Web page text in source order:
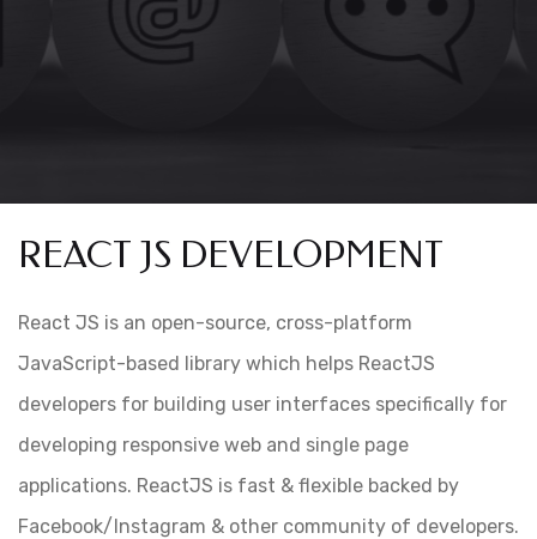
REACT JS DEVELOPMENT
React JS is an open-source, cross-platform
JavaScript-based library which helps ReactJS
developers for building user interfaces specifically for
developing responsive web and single page
applications. ReactJS is fast & flexible backed by
Facebook/Instagram & other community of developers.